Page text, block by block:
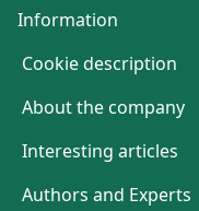
Information
Cookie description
About the company
Interesting articles
Authors and Experts